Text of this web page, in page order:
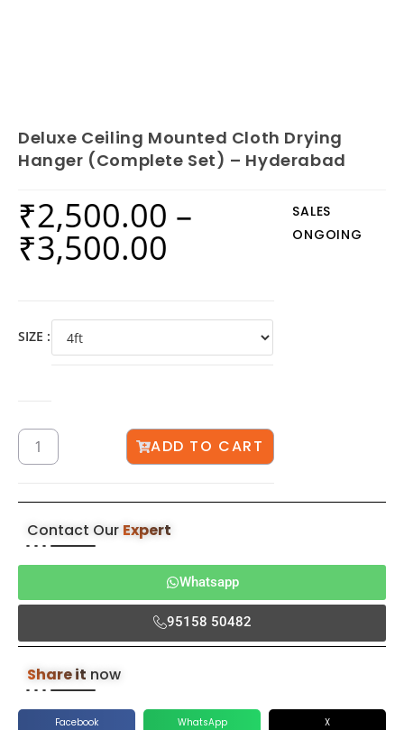
Deluxe Ceiling Mounted Cloth Drying
Hanger (Complete Set) – Hyderabad
₹2,500.00 –
₹3,500.00
SALES
ONGOING
SIZE :
ADD TO CART
Contact Our Expert
Whatsapp
95158 50482
Share it now
Facebook WhatsApp X